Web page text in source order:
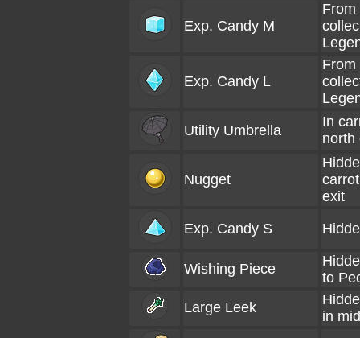
Exp. Candy M
From
Exp. Candy L
From
Utility Umbrella
In
north
Nugget
exit
Exp. Candy S
Wishing Piece
to
Large Leek
in